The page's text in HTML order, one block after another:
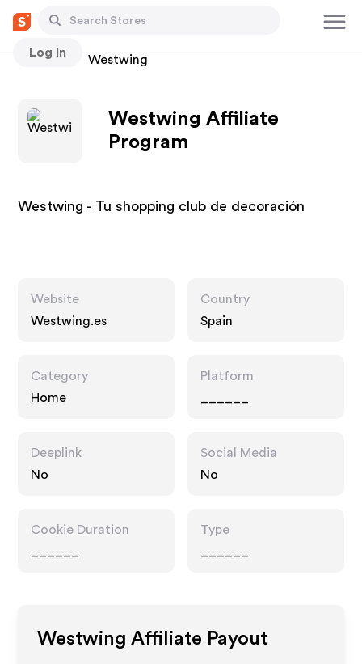
Log In
Stores Westwing
Westwing Affiliate
Program
Westwing - Tu shopping club de decoración‎
Website
Westwing.es
Country
Spain
Category
Home
Platform
Deeplink
No
Social Media
No
Cookie Duration
Type
Westwing Affiliate Payout